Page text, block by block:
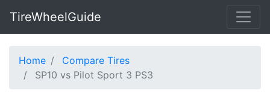
TireWheelGuide
Home
Compare Tires
SP10 vs Pilot Sport 3 PS3